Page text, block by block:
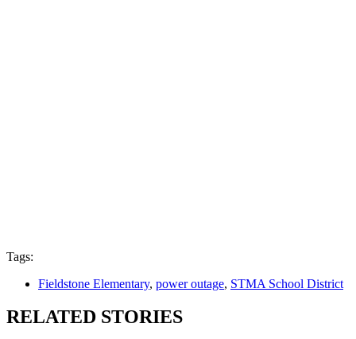
Tags:
Fieldstone Elementary, power outage, STMA School District
RELATED STORIES